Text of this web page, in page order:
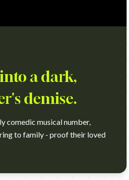
a dark,
demise.
comedic musical number,
to family - proof their loved